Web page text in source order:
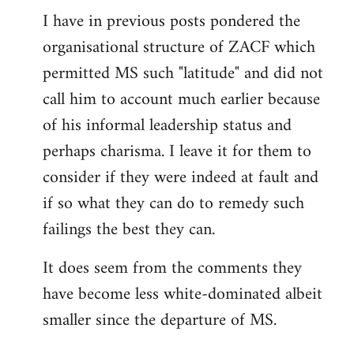
I have in previous posts pondered the
organisational structure of ZACF which
permitted MS such "latitude" and did not
call him to account much earlier because
of his informal leadership status and
perhaps charisma. I leave it for them to
consider if they were indeed at fault and
if so what they can do to remedy such
failings the best they can.
It does seem from the comments they
have become less white-dominated albeit
smaller since the departure of MS.